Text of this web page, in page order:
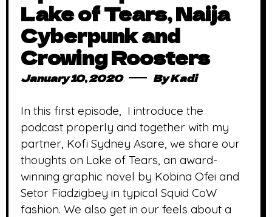
Lake of Tears, Naija
Cyberpunk and
Crowing Roosters
January 10, 2020 ByKadi
In this first episode, I introduce the
podcast properly and together with my
partner, Kofi Sydney Asare, we share our
thoughts on Lake of Tears, an award-
winning graphic novel by Kobina Ofei and
Setor Fiadzigbey in typical Squid CoW
fashion. We also get in our feels about a